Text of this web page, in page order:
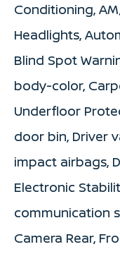
Conditioning,
Headlights,
Blind Spot
body-color,
Underfloor
door bin, Driver
impact airbags,
Electronic
communication
Camera Rear,